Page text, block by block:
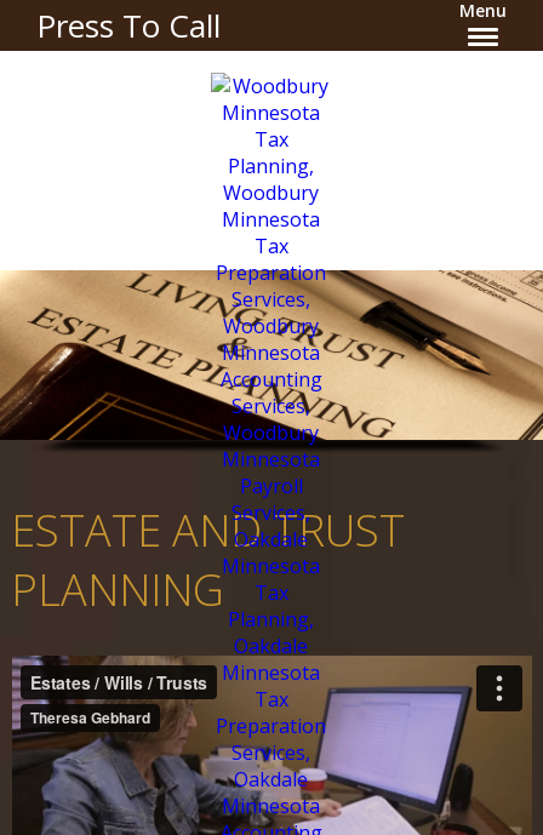
Press To Call Menu
ESTATE AND TRUST
PLANNING